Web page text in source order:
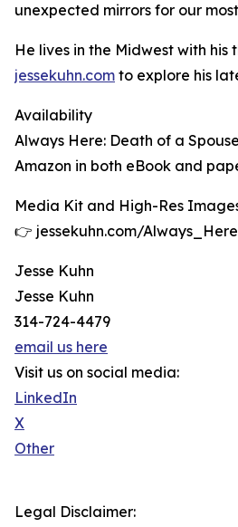
unexpected mirrors for our
He lives in the Midwest with his
jessekuhn.com to explore his
Availability
Always Here: Death of a
Amazon in both eBook and
Media Kit and High-Res
👉 jessekuhn.com/
Jesse Kuhn
Jesse Kuhn
314-724-4479
email us here
Visit us on social media:
LinkedIn
X
Other
Legal Disclaimer: